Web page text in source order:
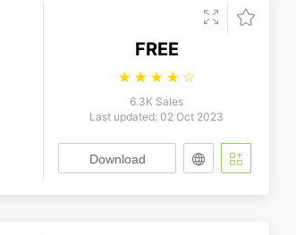
FREE
☆ ☆ ☆ ☆ ☆
6.3K Sales
Last updated: 02 Oct 2023
Download